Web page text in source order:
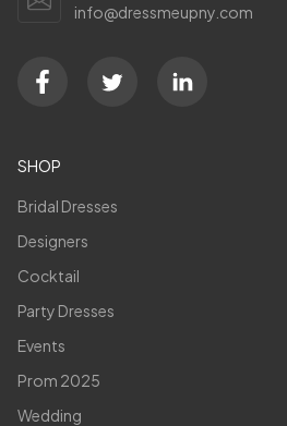
info@dressmeupny.com
SHOP
Bridal Dresses
Designers
Cocktail
Party Dresses
Events
Prom 2025
Wedding